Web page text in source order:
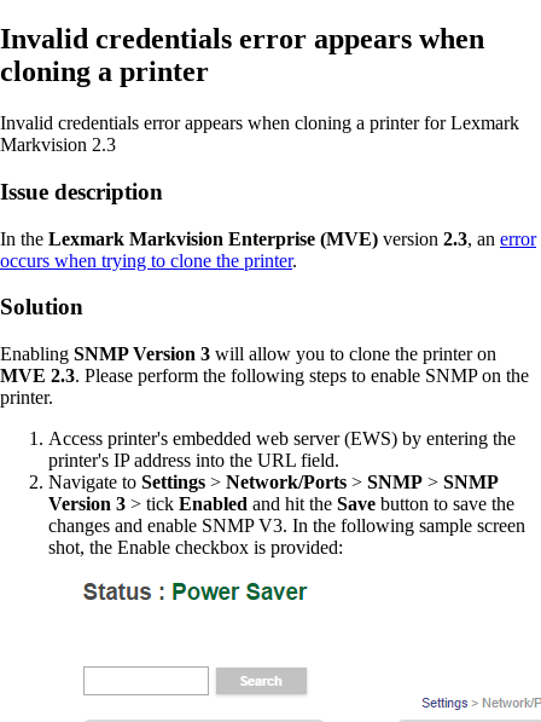
Invalid credentials error appears when
cloning a printer
Invalid credentials error appears when cloning a printer for Lexmark
Markvision 2.3
Issue description
In the Lexmark Markvision Enterprise (MVE) version 2.3, an error
occurs when trying to clone the printer.
Solution
Enabling SNMP Version 3 will allow you to clone the printer on
MVE 2.3. Please perform the following steps to enable SNMP on the
printer.
Access printer's embedded web server (EWS) by entering the
printer's IP address into the URL field.
Navigate to Settings > Network/Ports > SNMP > SNMP
Version 3 > tick Enabled and hit the Save button to save the
changes and enable SNMP V3. In the following sample screen
shot, the Enable checkbox is provided: